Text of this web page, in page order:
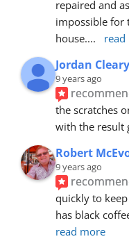
repaired and
impossible for
house.... read
Jordan Cleary
9 years ago
the scratches
with the result
Robert
9 years ago
quickly to
has black
read more